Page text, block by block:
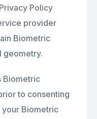
Policy
provider
Biometric
geometry.
Biometric
to consenting
Biometric